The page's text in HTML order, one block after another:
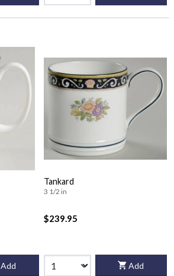
Add
Tankard
3 1/2 in
$239.95
Add